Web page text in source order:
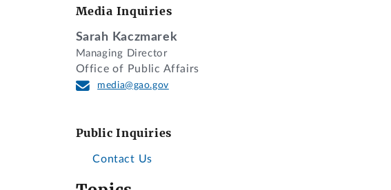
Media Inquiries
Sarah Kaczmarek
Managing Director
Office of Public Affairs
media@gao.gov
Public Inquiries
Contact Us